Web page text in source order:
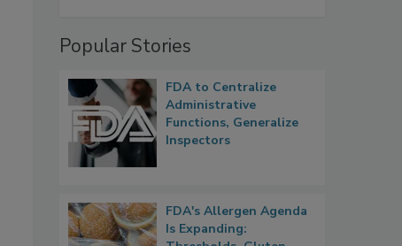
Popular Stories
FDA to Centralize
Administrative
Functions, Generalize
Inspectors
FDA's Allergen Agenda
Is Expanding: